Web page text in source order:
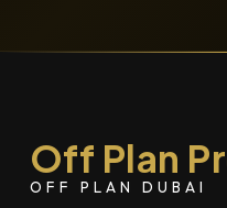
Off Plan
OFF PLAN DUBAI